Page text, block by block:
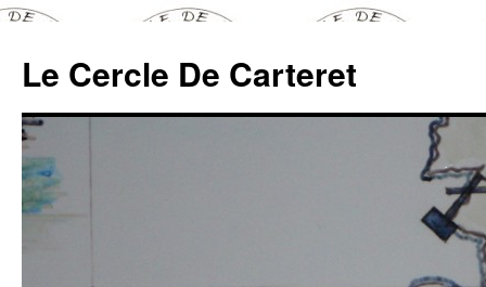
content
Le Cercle De Carteret